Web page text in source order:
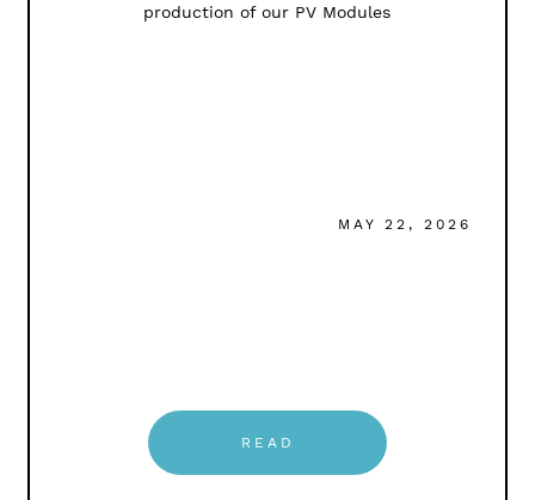
production of our PV Modules
MAY 22, 2026
READ